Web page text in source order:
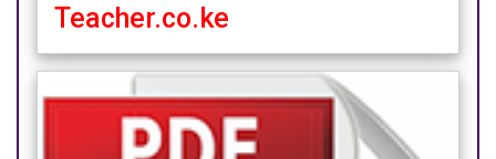
Teacher.co.ke